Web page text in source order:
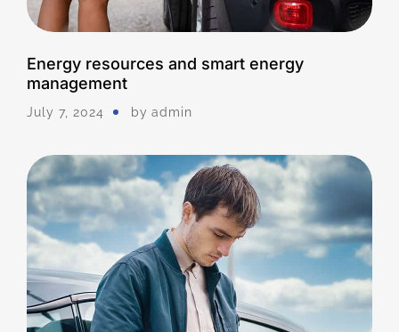
Energy resources and smart energy
management
July 7, 2024 by Admin